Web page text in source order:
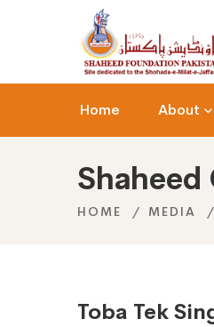
Home About
Shaheed
HOME MEDIA
Toba Tek